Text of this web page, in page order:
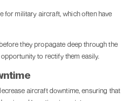
for military aircraft, which often have
they propagate deep through the
to rectify them easily.
aircraft downtime, ensuring that